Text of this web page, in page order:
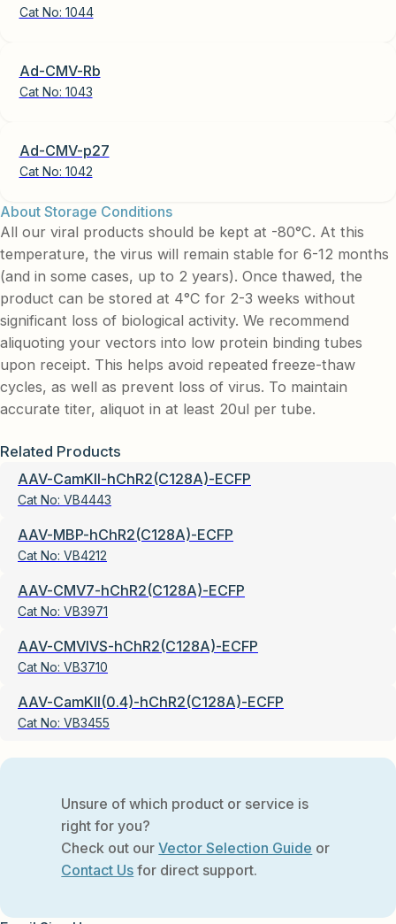
Cat No: 1044
Ad-CMV-Rb
Cat No: 1043
Ad-CMV-p27
Cat No: 1042
About Storage Conditions
All our viral products should be kept at -80°C. At this
temperature, the virus will remain stable for 6-12 months
(and in some cases, up to 2 years). Once thawed, the
product can be stored at 4°C for 2-3 weeks without
significant loss of biological activity. We recommend
aliquoting your vectors into low protein binding tubes
upon receipt. This helps avoid repeated freeze-thaw
cycles, as well as prevent loss of virus. To maintain
accurate titer, aliquot in at least 20ul per tube.
Related Products
AAV-CamKII-hChR2(C128A)-ECFP
Cat No: VB4443
AAV-MBP-hChR2(C128A)-ECFP
Cat No: VB4212
AAV-CMV7-hChR2(C128A)-ECFP
Cat No: VB3971
AAV-CMVIVS-hChR2(C128A)-ECFP
Cat No: VB3710
AAV-CamKII(0.4)-hChR2(C128A)-ECFP
Cat No: VB3455
Unsure of which product or service is
right for you?
Check out ourVector Selection Guide or
Contact Us for direct support.